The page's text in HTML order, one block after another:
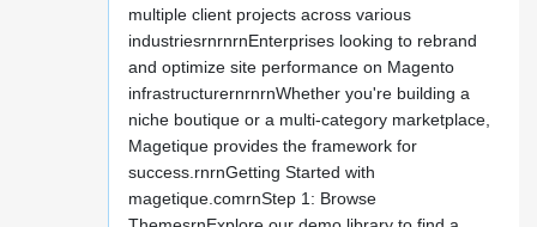
multiple client projects across various
industriesrnrnrnEnterprises looking to rebrand
and optimize site performance on Magento
infrastructurernrnrnWhether you're building a
niche boutique or a multi-category marketplace,
Magetique provides the framework for
success.rnrnGetting Started with
magetique.comrnStep 1: Browse